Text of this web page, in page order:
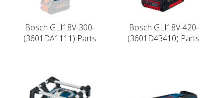
Bosch GLI18V-300-
(3601DA1111) Parts
Bosch GLI18V-420-
(3601D43410) Parts